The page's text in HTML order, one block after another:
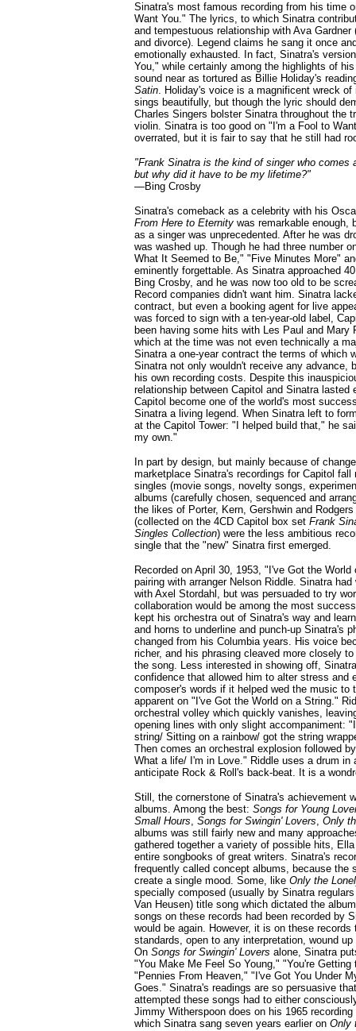
Sinatra's most famous recording from his time
Want You." The lyrics, to which Sinatra
and tempestuous relationship with Ava Gardner
and divorce). Legend claims he sang it once
emotionally exhausted. In fact, Sinatra's
You," while certainly among the highlights of
sound near as tortured as Billie Holiday's
Satin. Holiday's voice is a magnificent wreck of
sings beautifully, but though the lyric should
Charles Singers bolster Sinatra throughout the
violin. Sinatra is too good on "I'm a Fool to
overrated, but it is fair to say that he still had
"Frank Sinatra is the kind of singer who
but why did it have to be my lifetime?"
—Bing Crosby
Sinatra's comeback as a celebrity with his
From Here to Eternity was remarkable enough,
as a singer was unprecedented. After he was
was washed up. Though he had three number
What It Seemed to Be," "Five Minutes More"
eminently forgettable. As Sinatra approached
Bing Crosby, and he was now too old to be
Record companies didn't want him. Sinatra
contract, but even a booking agent for live
was forced to sign with a ten-year-old label,
been having some hits with Les Paul and Mary
which at the time was not even technically a
Sinatra a one-year contract the terms of which
Sinatra not only wouldn't receive any advance,
his own recording costs. Despite this
relationship between Capitol and Sinatra lasted
Capitol become one of the world's most
Sinatra a living legend. When Sinatra left to
at the Capitol Tower: "I helped build that," he
my own."
In part by design, but mainly because of
marketplace Sinatra's recordings for Capitol
singles (movie songs, novelty songs,
albums (carefully chosen, sequenced and
the likes of Porter, Kern, Gershwin and
(collected on the 4CD Capitol box set Frank
Singles Collection) were the less ambitious
single that the "new" Sinatra first emerged.
Recorded on April 30, 1953, "I've Got the
pairing with arranger Nelson Riddle. Sinatra
with Axel Stordahl, but was persuaded to try
collaboration would be among the most
kept his orchestra out of Sinatra's way and
and horns to underline and punch-up Sinatra's
changed from his Columbia years. His voice
richer, and his phrasing cleaved more closely
the song. Less interested in showing off,
confidence that allowed him to alter stress and
composer's words if it helped wed the music to
apparent on "I've Got the World on a String."
orchestral volley which quickly vanishes,
opening lines with only slight accompaniment:
string/ Sitting on a rainbow/ got the string
Then comes an orchestral explosion followed
What a life/ I'm in Love." Riddle uses a drum in
anticipate Rock & Roll's back-beat. It is a
Still, the cornerstone of Sinatra's achievement
albums. Among the best: Songs for Young
Small Hours, Songs for Swingin' Lovers, Only
albums was still fairly new and many
gathered together a variety of possible hits,
entire songbooks of great writers. Sinatra's
frequently called concept albums, because the
create a single mood. Some, like Only the
specially composed (usually by Sinatra
Van Heusen) title song which dictated the
songs on these records had been recorded by
would be again. However, it is on these
standards, open to any interpretation, wound
On Songs for Swingin' Lovers alone, Sinatra
"You Make Me Feel So Young," "You're
"Pennies From Heaven," "I've Got You Under
Goes." Sinatra's readings are so persuasive
attempted these songs had to either
Jimmy Witherspoon does on his 1965
which Sinatra sang seven years earlier on Only